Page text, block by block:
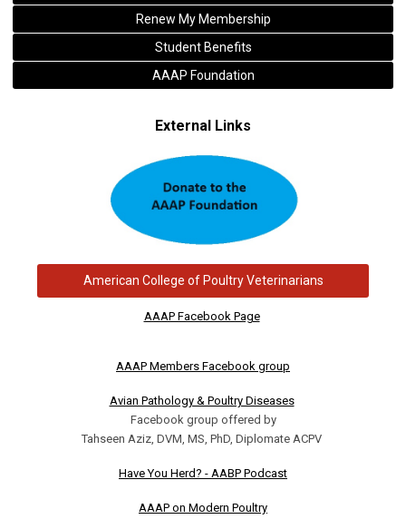
Renew My Membership
Student Benefits
AAAP Foundation
External Links
American College of Poultry Veterinarians
AAAP Facebook Page
AAAP Members Facebook group
Avian Pathology & Poultry Diseases
Facebook group offered by
Tahseen Aziz, DVM, MS, PhD, Diplomate ACPV
Have You Herd? - AABP Podcast
AAAP on Modern Poultry